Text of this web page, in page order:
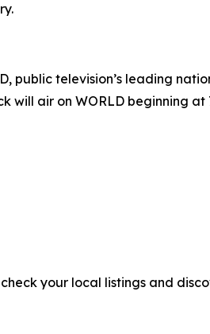
public television’s leading
air on WORLD beginning at
your local listings and